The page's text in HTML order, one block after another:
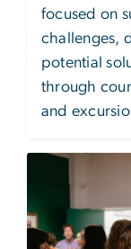
focused on
challenges,
potential
through
and